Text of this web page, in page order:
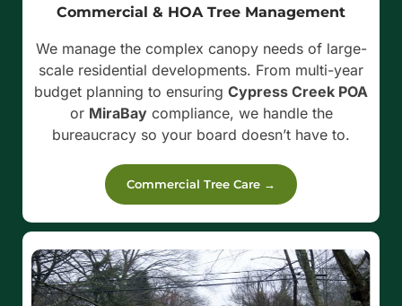
Commercial & HOA Tree Management
We manage the complex canopy needs of large-
scale residential developments. From multi-year
budget planning to ensuring Cypress Creek POA
or MiraBaycompliance, we handle the
bureaucracy so your board doesn’t have to.
Commercial Tree Care →